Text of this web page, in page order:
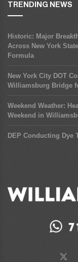
TRENDING NEWS
Historic: Major
Across New York
Formula
New York City DOT
Williamsburg Bridge
Weekend Weather:
Weekend in
DEP Conducting Dye